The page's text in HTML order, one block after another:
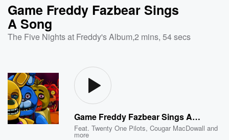
Game Freddy Fazbear Sings
A Song
The Five Nights at Freddy's Album,2 mins, 54 secs
Game Freddy Fazbear Sings A Song
Feat.Twenty One Pilots,Cougar MacDowall and
more